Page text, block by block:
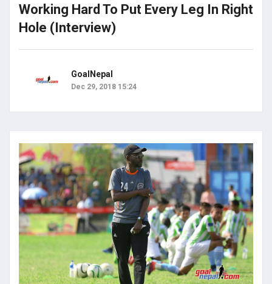
Working Hard To Put Every Leg In Right
Hole (Interview)
GoalNepal
Dec 29, 2018 15:24